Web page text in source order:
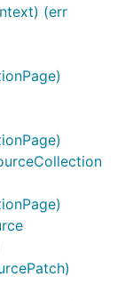
(err